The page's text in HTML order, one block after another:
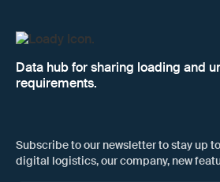
Data hub for sharing loading and
requirements.
Subscribe to our newsletter to stay up
digital logistics, our company, new